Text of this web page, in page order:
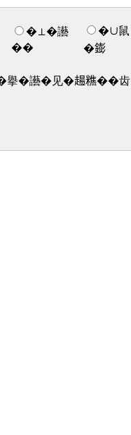
�⊥�讛
��
�∪鼠
�𨭌
�讛�见�𧼮𥼚��齿